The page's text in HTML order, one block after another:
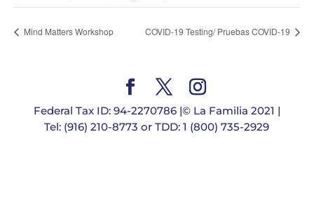
Mind Matters Workshop COVID-19 Testing/ Pruebas COVID-19
Federal Tax ID: 94-2270786 |© La Familia 2021 |
Tel: (916) 210-8773 or TDD: 1 (800) 735-2929